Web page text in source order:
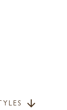
arrow_downward